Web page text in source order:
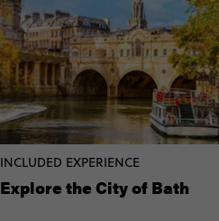
INCLUDED EXPERIENCE
Explore the City of Bath